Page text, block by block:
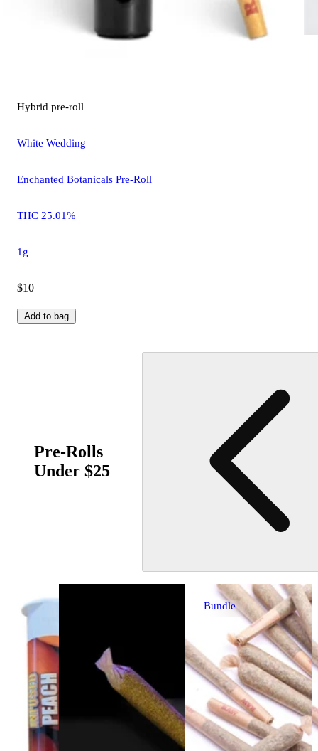
Hybrid pre-roll
White Wedding
Enchanted Botanicals Pre-Roll
THC 25.01%
1g
$10
Add to bag
Pre-Rolls
Under $25
Bundle